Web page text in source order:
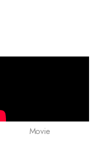
Movie